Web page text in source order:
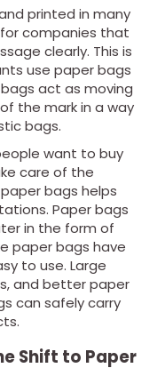
printed in many
companies that
clearly. This is
use paper bags
act as moving
the mark in a way
bags.
want to buy
care of the
bags helps
Paper bags
in the form of
paper bags have
to use. Large
and better paper
can safely carry
Shift to Paper